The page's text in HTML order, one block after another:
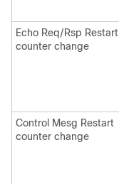
Echo Req/Rsp Restart
counter change
Control Mesg Restart
counter change